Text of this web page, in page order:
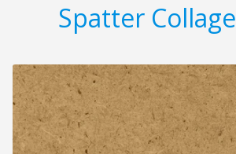
Spatter Collage